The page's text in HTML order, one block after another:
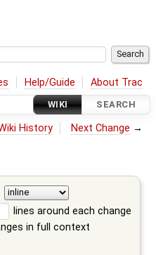
Help/Guide About Trac
WIKI SEARCH
History Next Change →
lines around each change
in full context